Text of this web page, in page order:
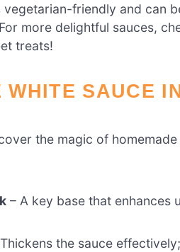
vegetarian-friendly and can
more delightful sauces,
treats!
WHITE SAUCE
the magic of
– A key base that enhances
the sauce